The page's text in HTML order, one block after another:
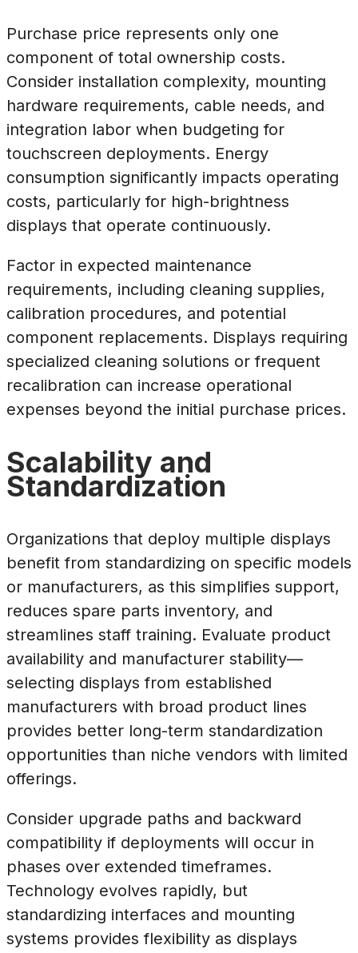
Purchase price represents only one
component of total ownership costs.
Consider installation complexity, mounting
hardware requirements, cable needs, and
integration labor when budgeting for
touchscreen deployments. Energy
consumption significantly impacts operating
costs, particularly for high-brightness
displays that operate continuously.
Factor in expected maintenance
requirements, including cleaning supplies,
calibration procedures, and potential
component replacements. Displays requiring
specialized cleaning solutions or frequent
recalibration can increase operational
expenses beyond the initial purchase prices.
Scalability and
Standardization
Organizations that deploy multiple displays
benefit from standardizing on specific models
or manufacturers, as this simplifies support,
reduces spare parts inventory, and
streamlines staff training. Evaluate product
availability and manufacturer stability—
selecting displays from established
manufacturers with broad product lines
provides better long-term standardization
opportunities than niche vendors with limited
offerings.
Consider upgrade paths and backward
compatibility if deployments will occur in
phases over extended timeframes.
Technology evolves rapidly, but
standardizing interfaces and mounting
systems provides flexibility as displays